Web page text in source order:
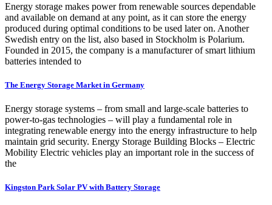
Energy storage makes power from renewable sources dependable
and available on demand at any point, as it can store the energy
produced during optimal conditions to be used later on. Another
Swedish entry on the list, also based in Stockholm is Polarium.
Founded in 2015, the company is a manufacturer of smart lithium
batteries intended to
The Energy Storage Market in Germany
Energy storage systems – from small and large-scale batteries to
power-to-gas technologies – will play a fundamental role in
integrating renewable energy into the energy infrastructure to help
maintain grid security. Energy Storage Building Blocks – Electric
Mobility Electric vehicles play an important role in the success of
the
Kingston Park Solar PV with Battery Storage